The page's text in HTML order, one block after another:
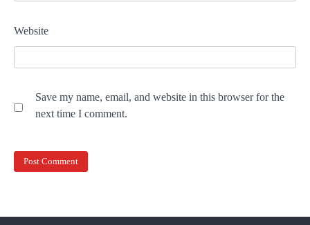
Website
Save my name, email, and website in this browser for the
next time I comment.